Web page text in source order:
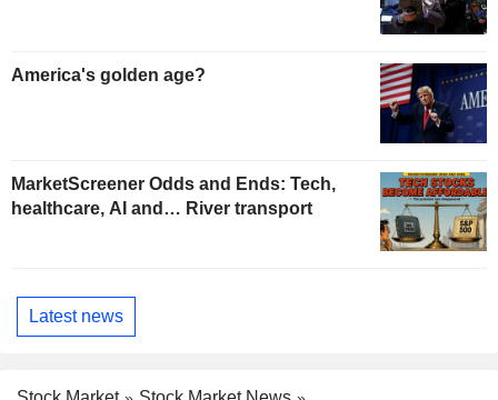
America's golden age?
MarketScreener Odds and Ends: Tech,
healthcare, AI and… River transport
Latest news